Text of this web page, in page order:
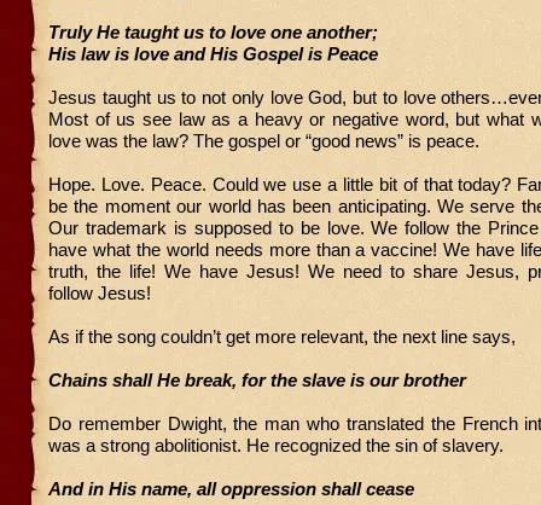
Truly He taught us to love one another;
His law is love and His Gospel is Peace
Jesus taught us to not only love God, but to love
Most of us see law as a heavy or negative word, but what
love was the law? The gospel or “good news” is peace.
Hope. Love. Peace. Could we use a little bit of that today?
be the moment our world has been anticipating. We serve
Our trademark is supposed to be love. We follow the
have what the world needs more than a vaccine! We have
truth, the life! We have Jesus! We need to share Jesus,
follow Jesus!
As if the song couldn’t get more relevant, the next line says,
Chains shall He break, for the slave is our brother
Do remember Dwight, the man who translated the French
was a strong abolitionist. He recognized the sin of slavery.
And in His name, all oppression shall cease